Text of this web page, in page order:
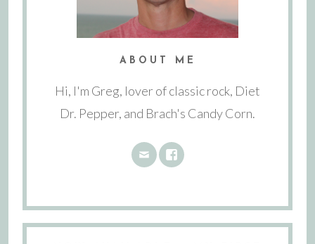
ABOUT ME
Hi, I'm Greg, lover of classic rock, Diet
Dr. Pepper, and Brach's Candy Corn.